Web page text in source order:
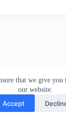
that we give you
our website.
Accept